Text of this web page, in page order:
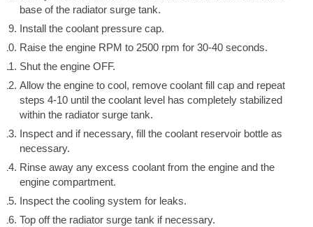
base of the radiator surge tank.
Install the coolant pressure cap.
Raise the engine RPM to 2500 rpm for 30-40 seconds.
Shut the engine OFF.
Allow the engine to cool, remove coolant fill cap and repeat
steps 4-10 until the coolant level has completely stabilized
within the radiator surge tank.
Inspect and if necessary, fill the coolant reservoir bottle as
necessary.
Rinse away any excess coolant from the engine and the
engine compartment.
Inspect the cooling system for leaks.
Top off the radiator surge tank if necessary.